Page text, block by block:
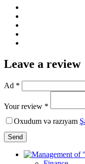
Leave a review
Ad *
Your review *
Oxudum və razıyam
Send